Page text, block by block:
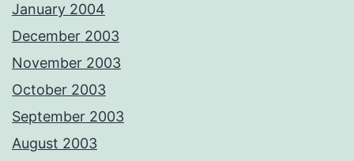
January 2004
December 2003
November 2003
October 2003
September 2003
August 2003